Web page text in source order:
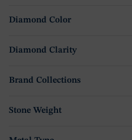
Diamond Color
Diamond Clarity
Brand Collections
Stone Weight